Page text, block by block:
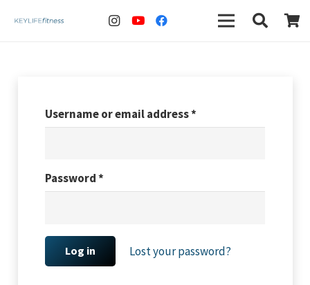
Username or email address*
Password*
Log in Lost your password?